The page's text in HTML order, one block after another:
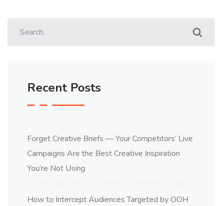
Recent Posts
Forget Creative Briefs — Your Competitors’ Live
Campaigns Are the Best Creative Inspiration
You’re Not Using
How to Intercept Audiences Targeted by OOH